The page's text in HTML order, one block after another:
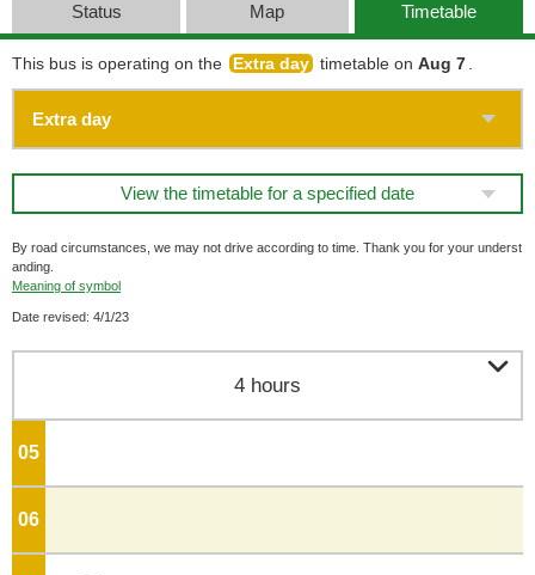
Status Map Timetable
This bus is operating on the Extra day timetable on Aug 7
View the timetable for a specified date
By road circumstances, we may not drive according to time. Thank you for your underst
anding.
Meaning of symbol
Date revised: 4/1/23
4 hours 
05
06